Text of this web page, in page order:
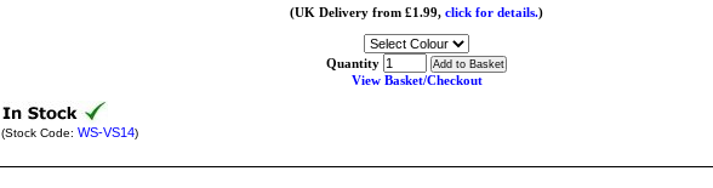
(UK Delivery from £1.99, click for details.)
Quantity
View Basket/Checkout
(Stock Code: WS-VS14)